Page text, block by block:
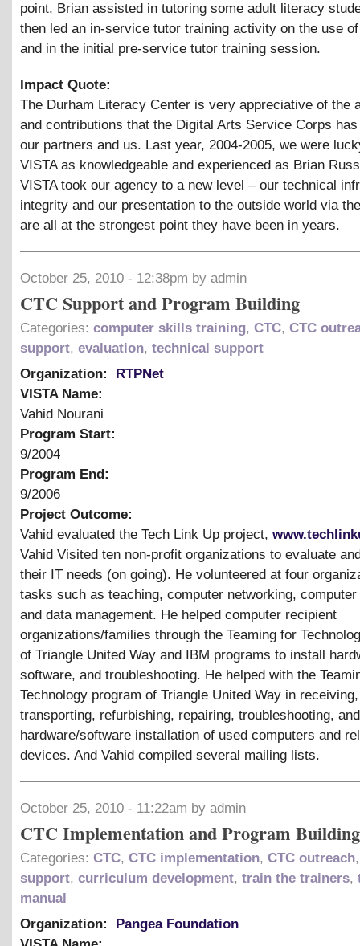
point, Brian assisted in tutoring some adult literacy
then led an in-service tutor training activity on the use
and in the initial pre-service tutor training session.
Impact Quote:
The Durham Literacy Center is very appreciative of the
and contributions that the Digital Arts Service Corps
our partners and us. Last year, 2004-2005, we were
VISTA as knowledgeable and experienced as Brian
VISTA took our agency to a new level – our technical
integrity and our presentation to the outside world via
are all at the strongest point they have been in years.
October 25, 2010 - 12:38pm by admin
CTC Support and Program Building
Categories: computer skills training, CTC, CTC
support, evaluation, technical support
Organization:
RTPNet
VISTA Name:
Vahid Nourani
Program Start:
9/2004
Program End:
9/2006
Project Outcome:
Vahid evaluated the Tech Link Up project,
Vahid Visited ten non-profit organizations to evaluate
their IT needs (on going). He volunteered at four
tasks such as teaching, computer networking,
and data management. He helped computer recipient
organizations/families through the Teaming for
of Triangle United Way and IBM programs to install
software, and troubleshooting. He helped with the
Technology program of Triangle United Way in receiving,
transporting, refurbishing, repairing, troubleshooting, and
hardware/software installation of used computers and
devices. And Vahid compiled several mailing lists.
October 25, 2010 - 11:22am by admin
CTC Implementation and Program Building
Categories: CTC, CTC implementation, CTC outreach
support, curriculum development, train the trainers,
manual
Organization:
Pangea Foundation